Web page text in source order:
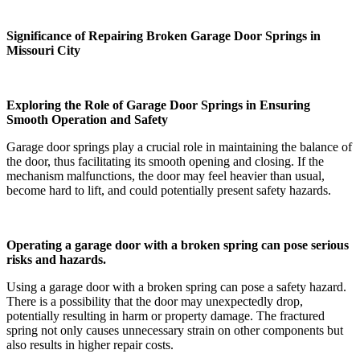
Significance of Repairing Broken Garage Door Springs in
Missouri City
Exploring the Role of Garage Door Springs in Ensuring
Smooth Operation and Safety
Garage door springs play a crucial role in maintaining the balance of
the door, thus facilitating its smooth opening and closing. If the
mechanism malfunctions, the door may feel heavier than usual,
become hard to lift, and could potentially present safety hazards.
Operating a garage door with a broken spring can pose serious
risks and hazards.
Using a garage door with a broken spring can pose a safety hazard.
There is a possibility that the door may unexpectedly drop,
potentially resulting in harm or property damage. The fractured
spring not only causes unnecessary strain on other components but
also results in higher repair costs.